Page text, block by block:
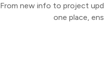
From new info to project
one place,